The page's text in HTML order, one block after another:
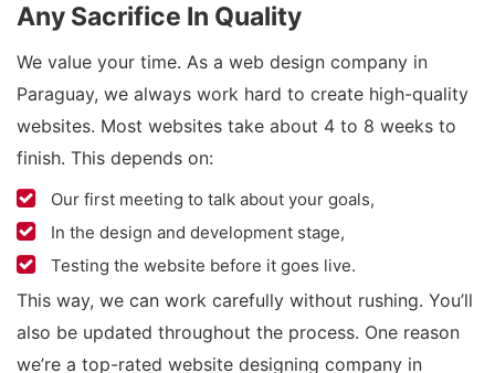
Any Sacrifice In Quality
We value your time. As a web design company in
Paraguay, we always work hard to create high-quality
websites. Most websites take about 4 to 8 weeks to
finish. This depends on:
Our first meeting to talk about your goals,
In the design and development stage,
Testing the website before it goes live.
This way, we can work carefully without rushing. You’ll
also be updated throughout the process. One reason
we’re a top-rated website designing company in